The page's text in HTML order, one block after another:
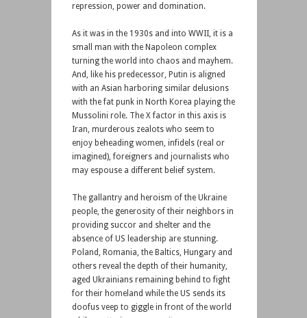
repression, power and domination.
As it was in the 1930s and into WWII, it is a
small man with the Napoleon complex
turning the world into chaos and mayhem.
And, like his predecessor, Putin is aligned
with an Asian harboring similar delusions
with the fat punk in North Korea playing the
Mussolini role. The X factor in this axis is
Iran, murderous zealots who seem to
enjoy beheading women, infidels (real or
imagined), foreigners and journalists who
may espouse a different belief system.
The gallantry and heroism of the Ukraine
people, the generosity of their neighbors in
providing succor and shelter and the
absence of US leadership are stunning.
Poland, Romania, the Baltics, Hungary and
others reveal the depth of their humanity,
aged Ukrainians remaining behind to fight
for their homeland while the US sends its
doofus veep to giggle in front of the world